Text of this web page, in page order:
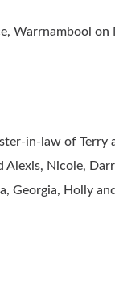
Warrnambool on
in-law of Terry
Nicole,
Georgia, Holly